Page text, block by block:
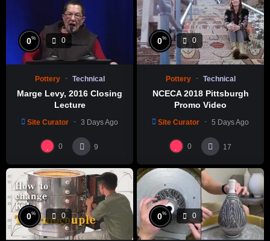
0% 0
Pottery Technical
Marge Levy, 2016 Closing
Lecture
Site Curator 3 Days Ago
0 9
0% 0
Pottery Technical
NCECA 2018 Pittsburgh
Promo Video
Site Curator 5 Days Ago
0 17
0% 0 0% 0